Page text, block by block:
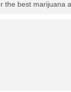
the best marijuana